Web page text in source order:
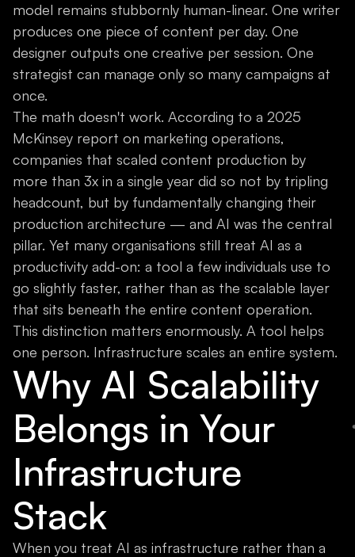
model remains stubbornly human-linear. One writer
produces one piece of content per day. One
designer outputs one creative per session. One
strategist can manage only so many campaigns at
once.
The math doesn't work. According to a 2025
McKinsey report on marketing operations,
companies that scaled content production by
more than 3x in a single year did so not by tripling
headcount, but by fundamentally changing their
production architecture — and AI was the central
pillar. Yet many organisations still treat AI as a
productivity add-on: a tool a few individuals use to
go slightly faster, rather than as the scalable layer
that sits beneath the entire content operation.
This distinction matters enormously. A tool helps
one person. Infrastructure scales an entire system.
Why AI Scalability
Belongs in Your
Infrastructure
Stack
When you treat AI as infrastructure rather than a